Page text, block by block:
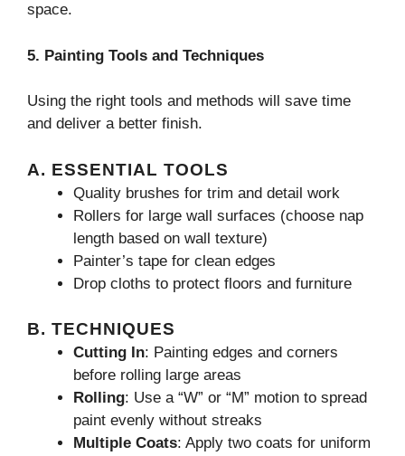
space.
5. Painting Tools and Techniques
Using the right tools and methods will save time
and deliver a better finish.
A. ESSENTIAL TOOLS
Quality brushes for trim and detail work
Rollers for large wall surfaces (choose nap
length based on wall texture)
Painter’s tape for clean edges
Drop cloths to protect floors and furniture
B. TECHNIQUES
Cutting In: Painting edges and corners
before rolling large areas
Rolling: Use a “W” or “M” motion to spread
paint evenly without streaks
Multiple Coats: Apply two coats for uniform